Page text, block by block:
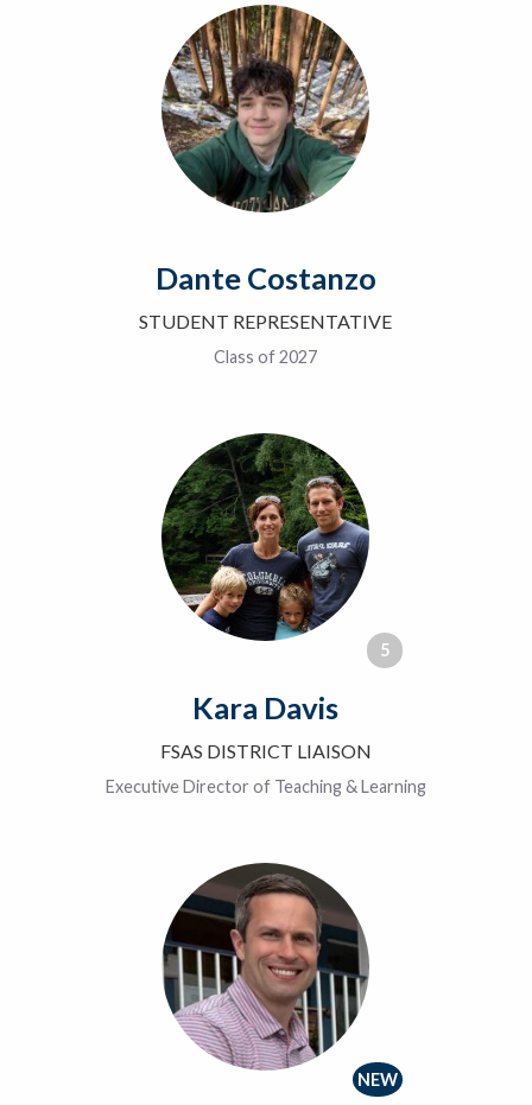
Dante Costanzo
STUDENT REPRESENTATIVE
Class of 2027
5
Kara Davis
FSAS DISTRICT LIAISON
Executive Director of Teaching & Learning
NEW